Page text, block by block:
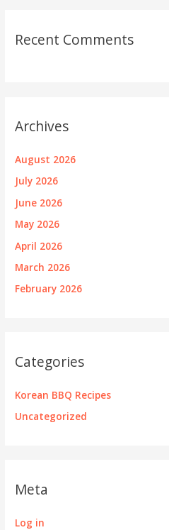
Recent Comments
Archives
August 2026
July 2026
June 2026
May 2026
April 2026
March 2026
February 2026
Categories
Korean BBQ Recipes
Uncategorized
Meta
Log in